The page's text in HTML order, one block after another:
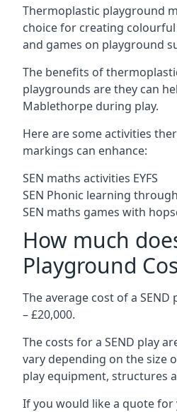
Thermoplastic playground
choice for creating
and games on playground
The benefits of
playgrounds are they can
Mablethorpe during play.
Here are some activities
markings can enhance:
SEN maths activities EYFS
SEN Phonic learning
SEN maths games with
How much
Playground
The average cost of a
– £20,000.
The costs for a SEND play
vary depending on the size
play equipment, structures
If you would like a quote